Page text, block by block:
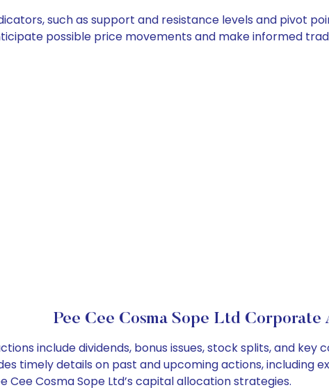
such as support and resistance levels and pivot
possible price movements and make informed
Pee Cee Cosma Sope Ltd Corporate
include dividends, bonus issues, stock splits, and
timely details on past and upcoming actions, including
Cee Cosma Sope Ltd’s capital allocation strategies.